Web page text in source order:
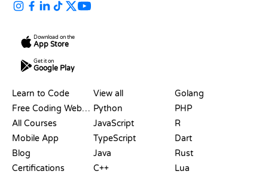
Download on the
App Store
Get it on
Google Play
Learn to Code
Free Coding Websites
All Courses
Mobile App
Blog
Certifications
View all
Python
JavaScript
TypeScript
Java
C++
Golang
PHP
R
Dart
Rust
Lua